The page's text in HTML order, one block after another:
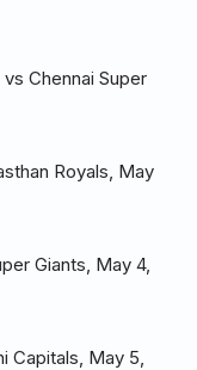
Chennai Super
Royals, May
Giants, May 4,
Capitals, May 5,